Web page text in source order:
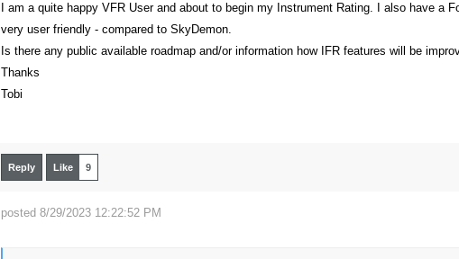
I am a quite happy VFR User and about to begin my Instrument Rating. I also have a
very user friendly - compared to SkyDemon.
Is there any public available roadmap and/or information how IFR features will be
Thanks
Tobi
Reply Like 9
posted 8/29/2023 12:22:52 PM